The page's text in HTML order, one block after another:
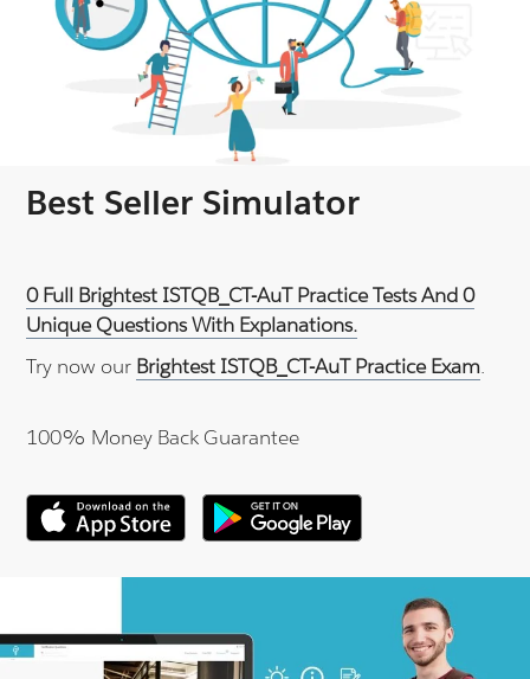
Best Seller Simulator
0 Full Brightest ISTQB_CT-AuT Practice Tests And 0
Unique Questions With Explanations.
Try now our Brightest ISTQB_CT-AuT Practice Exam.
100% Money Back Guarantee